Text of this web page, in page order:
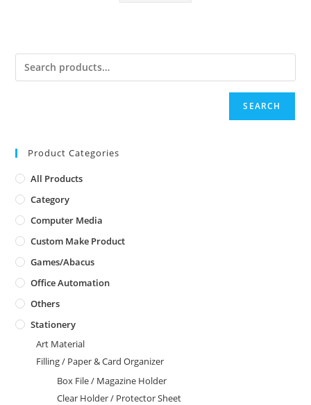
SEARCH
Product Categories
All Products
Category
Computer Media
Custom Make Product
Games/Abacus
Office Automation
Others
Stationery
Art Material
Filling / Paper & Card Organizer
Box File / Magazine Holder
Clear Holder / Protector Sheet